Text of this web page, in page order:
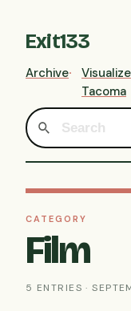
Exit133
Archive
Visualize
Tacoma
CATEGORY
Film
5 ENTRIES ·